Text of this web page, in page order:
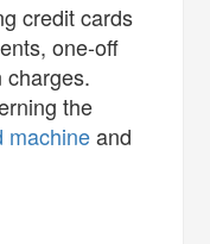
credit cards
one-off
charges.
the
machineand